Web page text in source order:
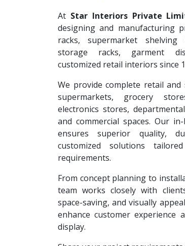
At Star Interiors Private
designing and manufacturing
racks, supermarket shelving
storage racks, garment
customized retail interiors since
We provide complete retail
supermarkets, grocery
electronics stores,
and commercial spaces. Our
ensures superior quality,
customized solutions
requirements.
From concept planning to
team works closely with
space-saving, and visually
enhance customer experience
display.